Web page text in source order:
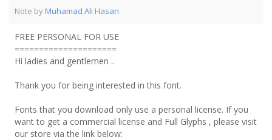
Note by Muhamad Ali Hasan
FREE PERSONAL FOR USE
=====================
Hi ladies and gentlemen ..
Thank you for being interested in this font.
Fonts that you download only use a personal license. If you
want to get a commercial license and Full Glyphs , please visit
our store via the link below: